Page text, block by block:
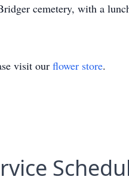
cemetery, with a
visit our flower store.